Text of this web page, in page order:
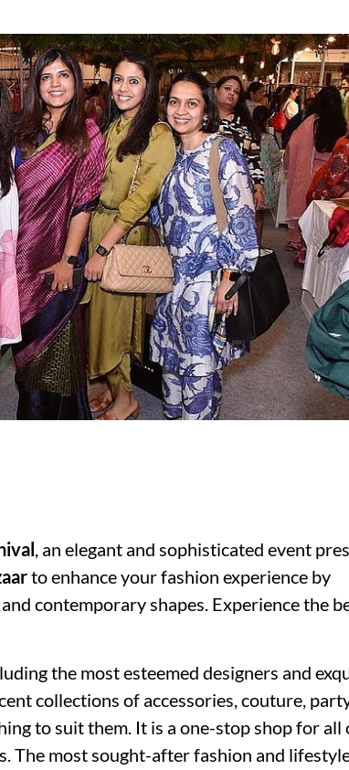
, an elegant and sophisticated event
to enhance your fashion experience by
contemporary shapes. Experience the
the most esteemed designers and
collections of accessories, couture,
to suit them. It is a one-stop shop for all
The most sought-after fashion and